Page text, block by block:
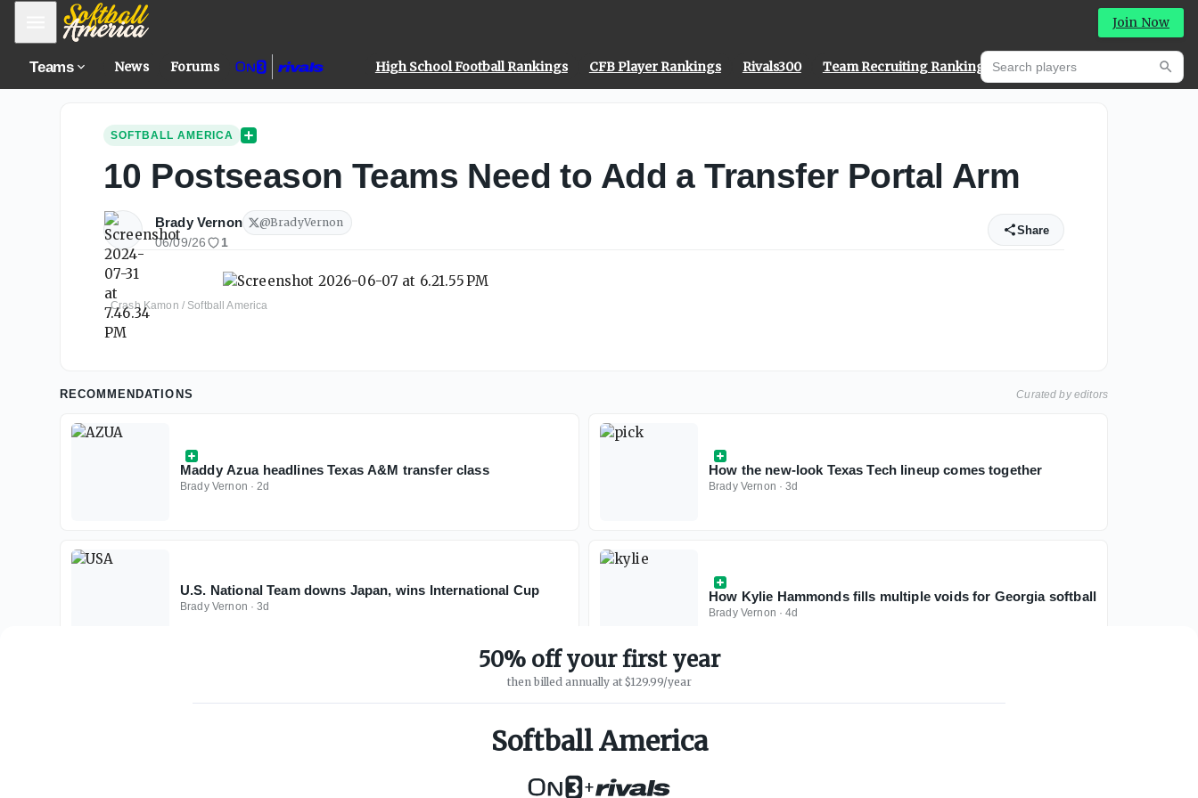
Mobile Menu Join Now
Teams News Forums High School Football Rankings CFB Player Rankings Rivals300 Team Recruiting Rankings Prediction Machine
Search players
SOFTBALL AMERICA
10 Postseason Teams Need to Add a Transfer Portal Arm
Brady Vernon @BradyVernon
06/09/26 1
Share
Crash Kamon / Softball America
RECOMMENDATIONS Curated by editors
Maddy Azua headlines Texas A&M transfer class
Brady Vernon ·2d
How the new-look Texas Tech lineup comes together
Brady Vernon ·3d
U.S. National Team downs Japan, wins International Cup
Brady Vernon ·3d
How Kylie Hammonds fills multiple voids for Georgia softball
Brady Vernon ·4d
50% off your first year
then billed annually at $129.99/year
Softball America
+